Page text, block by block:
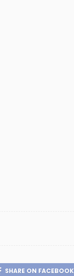
SHARE ON FACEBOOK